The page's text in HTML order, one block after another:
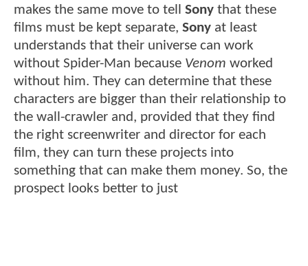
makes the same move to tell Sony that these
films must be kept separate, Sony at least
understands that their universe can work
without Spider-Man because Venom worked
without him. They can determine that these
characters are bigger than their relationship to
the wall-crawler and, provided that they find
the right screenwriter and director for each
film, they can turn these projects into
something that can make them money. So, the
prospect looks better to just